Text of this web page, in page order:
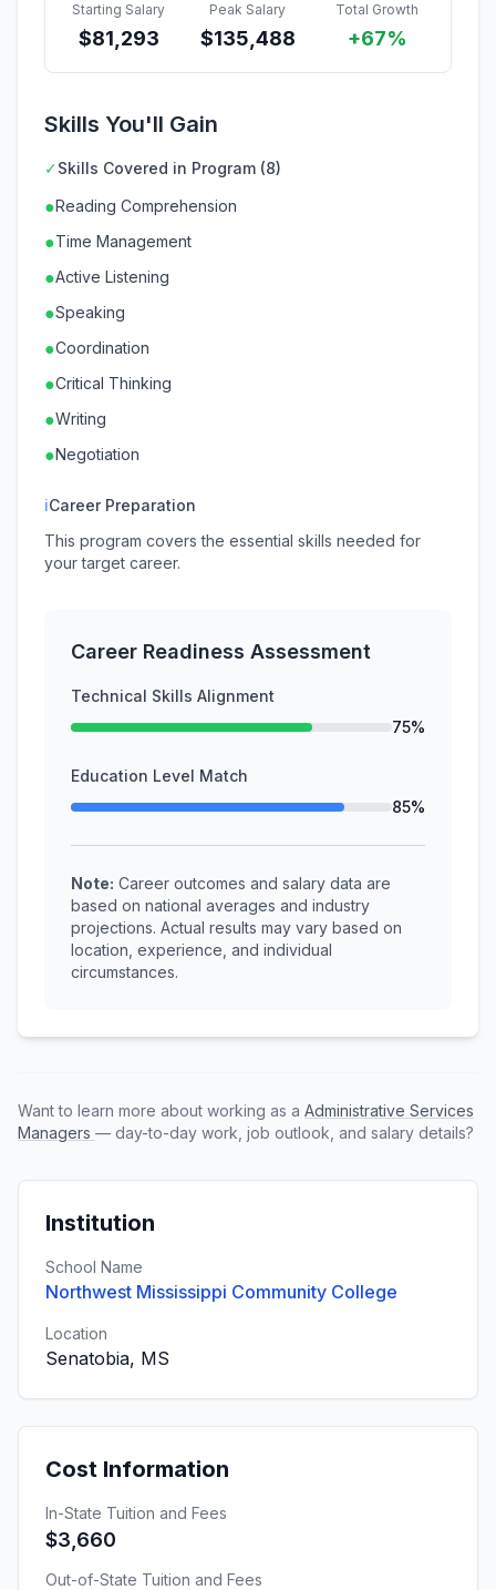
Starting Salary
$81,293
Peak Salary
$135,488
Total Growth
+67%
Skills You'll Gain
✓Skills Covered in Program (8)
●Reading Comprehension
●Time Management
●Active Listening
●Speaking
●Coordination
●Critical Thinking
●Writing
●Negotiation
ℹCareer Preparation
This program covers the essential skills needed for
your target career.
Career Readiness Assessment
Technical Skills Alignment
75%
Education Level Match
85%
Note: Career outcomes and salary data are
based on national averages and industry
projections. Actual results may vary based on
location, experience, and individual
circumstances.
Want to learn more about working as a Administrative Services
Managers — day-to-day work, job outlook, and salary details?
Institution
School Name
Northwest Mississippi Community College
Location
Senatobia, MS
Cost Information
In-State Tuition and Fees
$3,660
Out-of-State Tuition and Fees